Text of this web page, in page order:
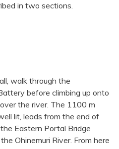
in two sections.
walk through the
before climbing up onto
the river. The 1100 m
lit, leads from the end of
Eastern Portal Bridge
Ohinemuri River. From here